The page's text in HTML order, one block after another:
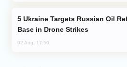
Base in Drone Strikes
02 Aug, 17:50